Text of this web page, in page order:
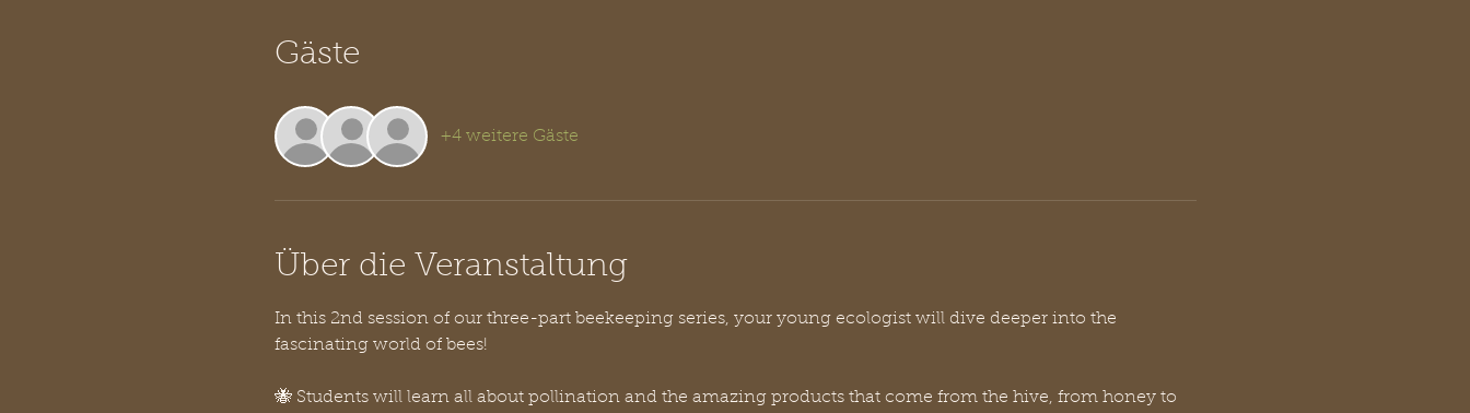
Gäste
+4 weitere Gäste
Über die Veranstaltung
In this 2nd session of our three-part beekeeping series, your young ecologist will dive deeper into the
fascinating world of bees!
🐝 Students will learn all about pollination and the amazing products that come from the hive, from honey to